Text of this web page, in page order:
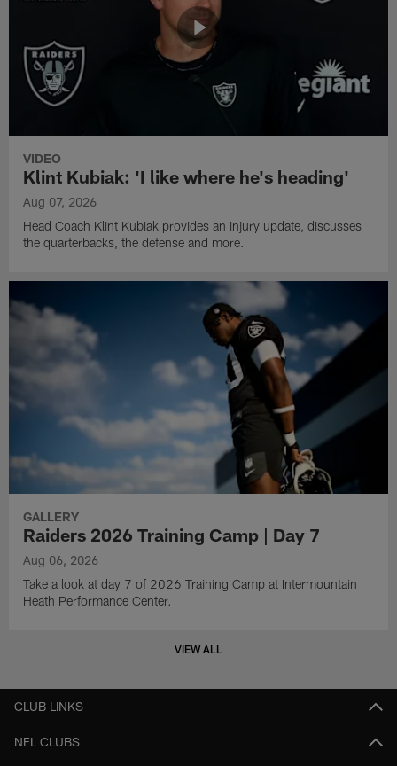
VIDEO
Klint Kubiak: 'I like where he's heading'
Aug 07, 2026
Head Coach Klint Kubiak provides an injury update, discusses
the quarterbacks, the defense and more.
GALLERY
Raiders 2026 Training Camp | Day 7
Aug 06, 2026
Take a look at day 7 of 2026 Training Camp at Intermountain
Heath Performance Center.
VIEW ALL
CLUB LINKS
NFL CLUBS